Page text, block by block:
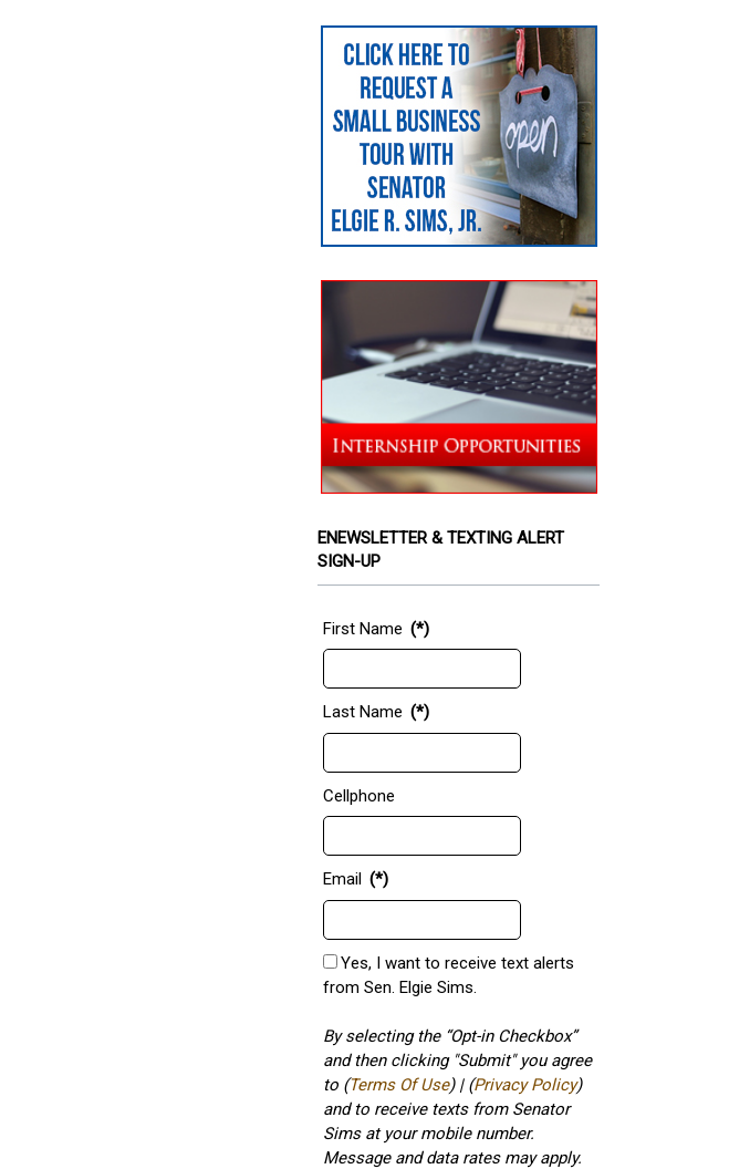
ENEWSLETTER & TEXTING ALERT
SIGN-UP
First Name (*)
Last Name (*)
Cellphone
Email (*)
Yes, I want to receive text alerts
from Sen. Elgie Sims.
By selecting the “Opt-in Checkbox”
and then clicking "Submit" you agree
to (Terms Of Use) | (Privacy Policy)
and to receive texts from Senator
Sims at your mobile number.
Message and data rates may apply.